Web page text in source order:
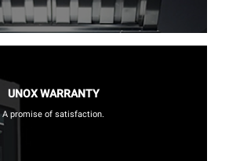
UNOX WARRANTY
A promise of satisfaction.